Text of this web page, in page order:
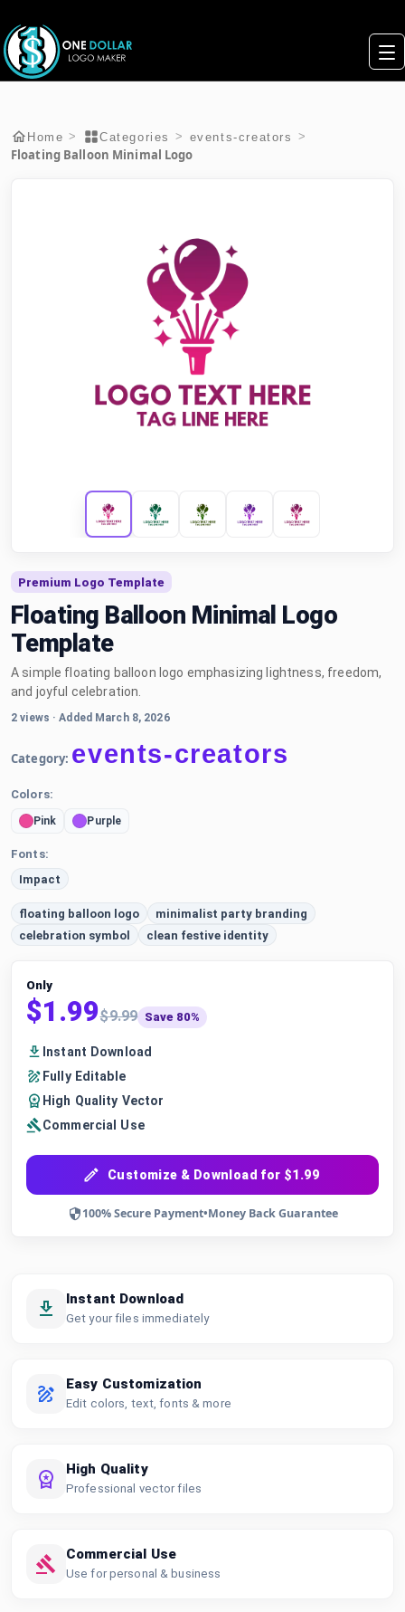
Home > Categories > events-creators >
Floating Balloon Minimal Logo
Premium Logo Template
Floating Balloon Minimal Logo
Template
A simple floating balloon logo emphasizing lightness, freedom,
and joyful celebration.
2 views ·Added March 8, 2026
Category: events-creators
Colors:
Pink Purple
Fonts:
Impact
floating balloon logo
minimalist party branding
celebration symbol
clean festive identity
Only
$1.99$9.99 Save 80%
Instant Download
Fully Editable
High Quality Vector
Commercial Use
Customize & Download for $1.99
100% Secure Payment•Money Back Guarantee
Instant Download
Get your files immediately
Easy Customization
Edit colors, text, fonts & more
High Quality
Professional vector files
Commercial Use
Use for personal & business